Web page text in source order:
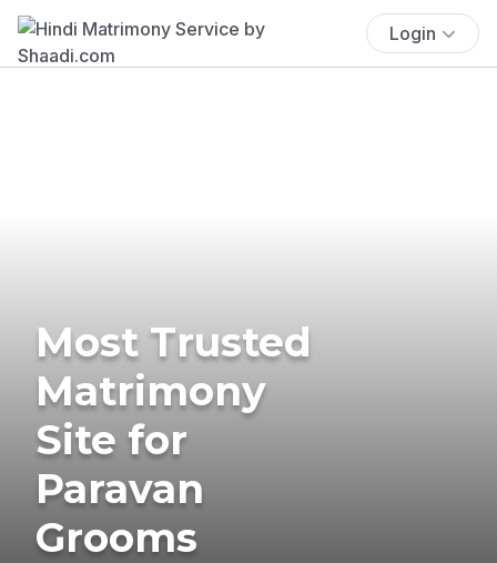
Login
Most Trusted
Matrimony
Site for
Paravan
Grooms